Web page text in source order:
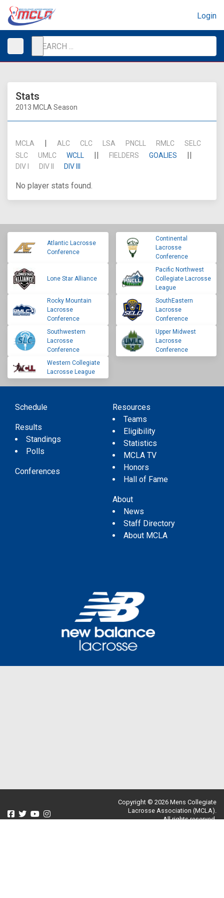
Login
Stats
2013 MCLA Season
MCLA | ALC CLC LSA PNCLL RMLC
SELC
SLC
UMLC WCLL || FIELDERS GOALIES ||
DIV I DIV II DIV III
No player stats found.
Atlantic Lacrosse
Conference
Continental
Lacrosse
Conference
Lone Star Alliance
Pacific Northwest
Collegiate Lacrosse
League
Rocky Mountain
Lacrosse
Conference
SouthEastern
Lacrosse
Conference
Southwestern
Lacrosse
Conference
Upper Midwest
Lacrosse
Conference
Western Collegiate
Lacrosse League
Schedule
Results
Standings
Polls
Conferences
Resources
Teams
Eligibility
Statistics
MCLA TV
Honors
Hall of Fame
About
News
Staff Directory
About MCLA
Copyright © 2026 Mens Collegiate
Lacrosse Association (MCLA).
All rights reserved.